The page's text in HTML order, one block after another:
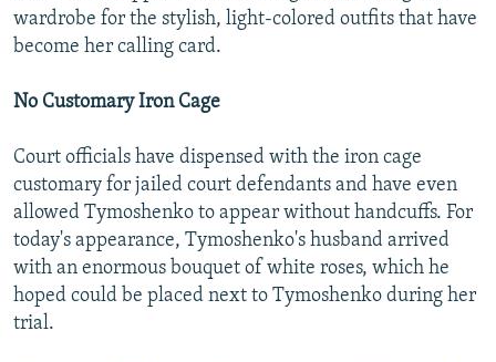
wardrobe for the stylish, light-colored outfits that have
become her calling card.
No Customary Iron Cage
Court officials have dispensed with the iron cage
customary for jailed court defendants and have even
allowed Tymoshenko to appear without handcuffs. For
today's appearance, Tymoshenko's husband arrived
with an enormous bouquet of white roses, which he
hoped could be placed next to Tymoshenko during her
trial.